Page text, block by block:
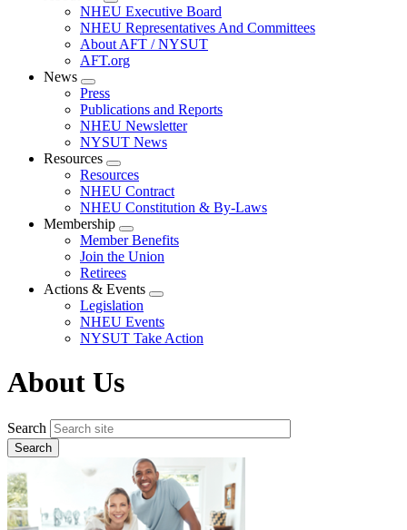
Expand
menu
NHEU Executive Board
NHEU Representatives And Committees
About AFT / NYSUT
AFT.org
News
Expand
menu
Press
Publications and Reports
NHEU Newsletter
NYSUT News
Resources
Expand
menu
Resources
NHEU Contract
NHEU Constitution & By-Laws
Membership
Expand
menu
Member Benefits
Join the Union
Retirees
Actions & Events
Expand
Legislation
NHEU Events
NYSUT Take Action
About Us
Search